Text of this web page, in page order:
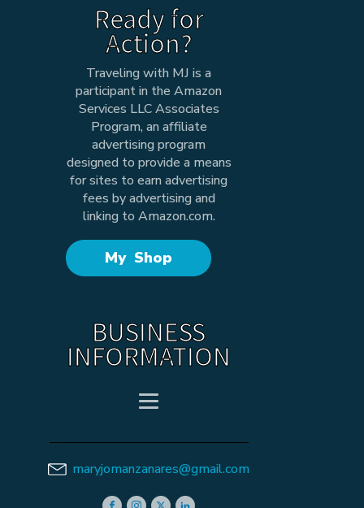
Ready for
Action?
Traveling with MJ is a
participant in the Amazon
Services LLC Associates
Program, an affiliate
advertising program
designed to provide a means
for sites to earn advertising
fees by advertising and
linking to Amazon.com.
My Shop
BUSINESS
INFORMATION
maryjomanzanares@gmail.com